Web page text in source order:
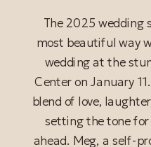
The 2025 wedding
most beautiful way
wedding at the
Center on January
blend of love,
setting the tone
ahead. Meg, a self-